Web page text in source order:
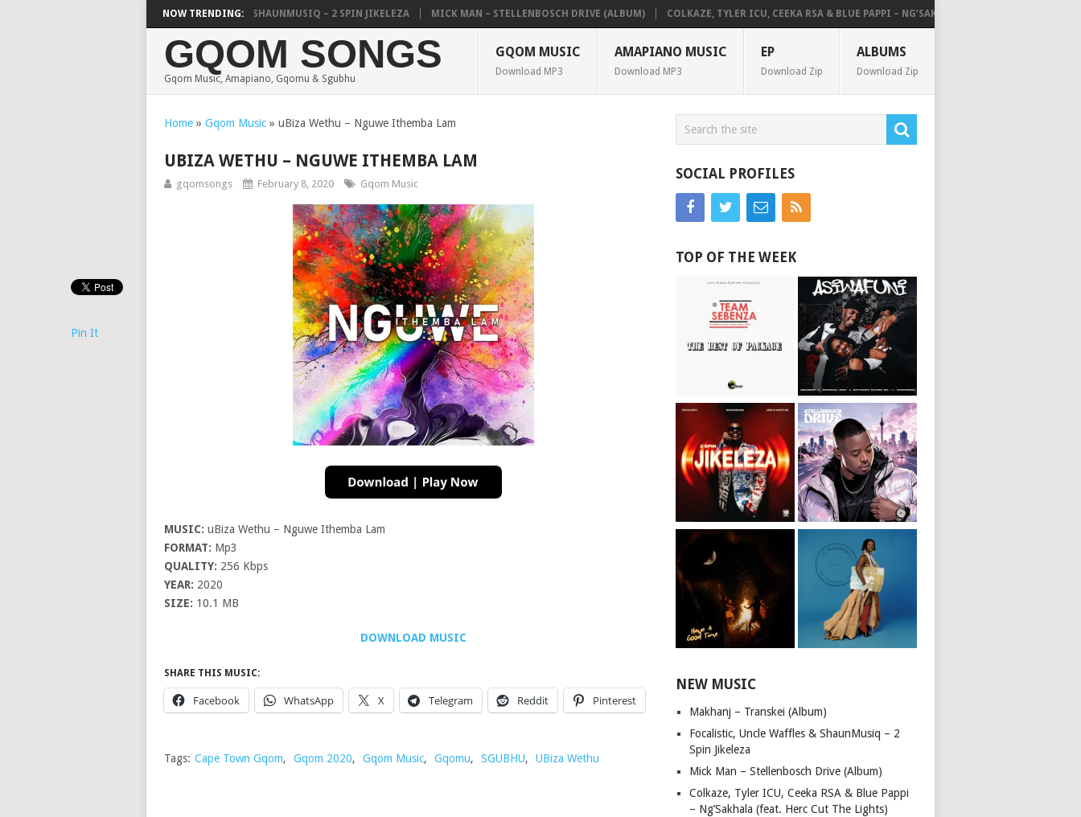
NOW TRENDING:
FOCALISTIC, UNCLE WAFFLES & SHAUNMUSIQ – 2 SPIN JIKELEZA MICK MAN – STELLENBOSCH DRIVE (ALBUM) COLKAZE, TYLER ICU, CEEKA RSA & BLUE PAPPI – NG’SAKHALA (FEAT. HERC CUT THE
GQOM SONGS
Gqom Music, Amapiano, Gqomu & Sgubhu
GQOM MUSIC
Download MP3
AMAPIANO MUSIC
Download MP3
EP
Download Zip
ALBUMS
Download Zip
Home» Gqom Music» uBiza Wethu – Nguwe Ithemba Lam
UBIZA WETHU – NGUWE ITHEMBA LAM
gqomsongs February 8, 2020 Gqom Music
MUSIC: uBiza Wethu – Nguwe Ithemba Lam
FORMAT: Mp3
QUALITY: 256 Kbps
YEAR: 2020
SIZE: 10.1 MB
DOWNLOAD MUSIC
SHARE THIS MUSIC:
Facebook WhatsApp X Telegram Reddit Pinterest
Pin It
Tags: Cape Town Gqom, Gqom 2020, Gqom Music, Gqomu, SGUBHU, UBiza Wethu
SOCIAL PROFILES
TOP OF THE WEEK
NEW MUSIC
Makhanj – Transkei (Album)
Focalistic, Uncle Waffles & ShaunMusiq – 2
Spin Jikeleza
Mick Man – Stellenbosch Drive (Album)
Colkaze, Tyler ICU, Ceeka RSA & Blue Pappi
– Ng’Sakhala (feat. Herc Cut The Lights)